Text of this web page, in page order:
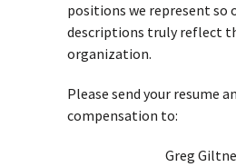
positions we represent so
descriptions truly reflect
organization.
Please send your resume
compensation to:
Greg